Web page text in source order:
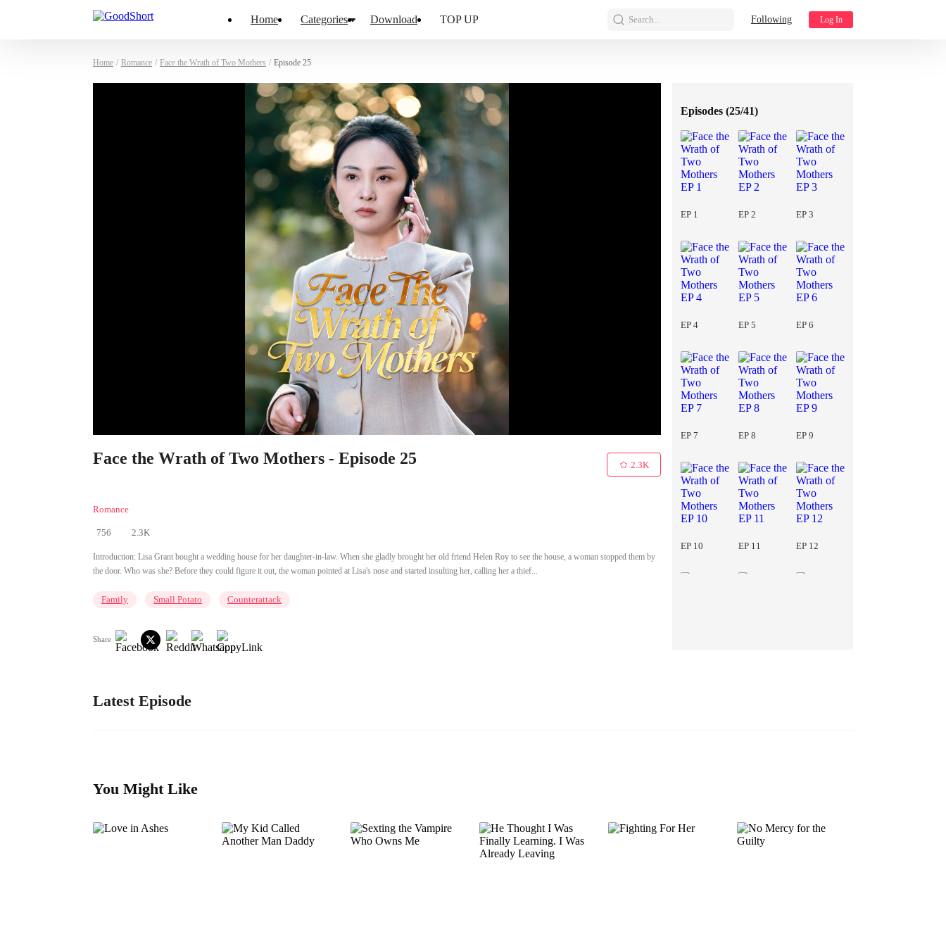
Home Categories Download TOP UP Search... Following Log In
Home / Romance / Face the Wrath of Two Mothers / Episode 25
Face the Wrath of Two Mothers - Episode 25
Romance
756 2.3K
2.3K
Introduction: Lisa Grant bought a wedding house for her daughter-in-law. When she gladly brought her old friend Helen Roy to see the house, a woman stopped them by
the door. Who was she? Before they could figure it out, the woman pointed at Lisa's nose and started insulting her, calling her a thief...
Family Small Potato Counterattack
Share
Episodes (25/41)
EP 1 EP 2 EP 3
EP 4 EP 5 EP 6
EP 7 EP 8 EP 9
EP 10 EP 11 EP 12
Latest Episode
You Might Like